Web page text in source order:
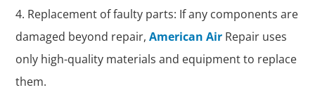
Replacement of faulty parts: If any components are
damaged beyond repair,American Air Repair uses
only high-quality materials and equipment to replace
them.